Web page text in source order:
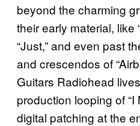
beyond the charming
their early material, like
“Just,” and even past
and crescendos of
Guitars Radiohead
production looping of “I
digital patching at the